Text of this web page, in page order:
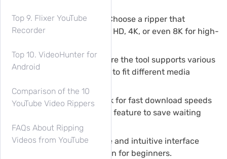
Video Quality Options:
Choose a ripper that
supports resolutions like HD, 4K, or even 8K for high-
Format Flexibility: Ensure the tool supports various
formats (MP4, MP3, etc.) to fit different media
Speed & Efficiency:Look for fast download speeds
and the batch download feature to save waiting
time.
User Interface:A simple and intuitive interface
ensures ease of use, even for beginners.
Top 9. Flixer YouTube
Recorder
Top 10. VideoHunter for
Android
Comparison of the 10
YouTube Video Rippers
FAQs About Ripping
Videos from YouTube